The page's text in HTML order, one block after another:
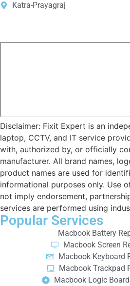
Katra-Prayagraj
Disclaimer: Fixit Expert is an
laptop, CCTV, and IT service
with, authorized by, or officially
manufacturer. All brand names,
product names are used for
informational purposes only. Use
not imply endorsement,
services are performed using
Popular Services
Macbook Battery
Macbook Screen
Macbook Keyboard
Macbook Trackpad
Macbook Logic